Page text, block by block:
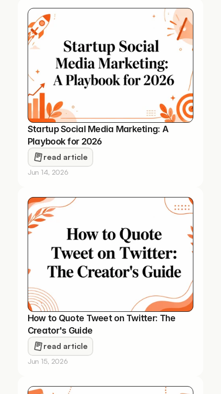
Startup Social Media Marketing: A
Playbook for 2026
read article
Jun 14, 2026
How to Quote Tweet on Twitter: The
Creator's Guide
read article
Jun 15, 2026